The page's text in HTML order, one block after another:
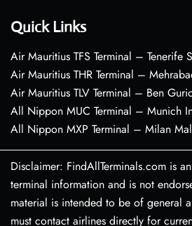
Quick Links
Air Mauritius TFS Terminal – Tenerife
Air Mauritius THR Terminal –
Air Mauritius TLV Terminal – Ben
All Nippon MUC Terminal – Munich
All Nippon MXP Terminal – Milan
Disclaimer: FindAllTerminals.com is
terminal information and is not
material is intended to be of general
must contact airlines directly for